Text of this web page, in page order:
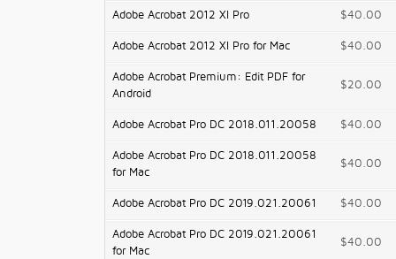
Adobe Acrobat 2012 XI Pro $40.00
Adobe Acrobat 2012 XI Pro for Mac $40.00
Adobe Acrobat Premium: Edit PDF for
Android
$20.00
Adobe Acrobat Pro DC 2018.011.20058 $40.00
Adobe Acrobat Pro DC 2018.011.20058
for Mac
$40.00
Adobe Acrobat Pro DC 2019.021.20061 $40.00
Adobe Acrobat Pro DC 2019.021.20061
for Mac
$40.00